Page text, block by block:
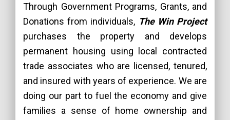
Through Government Programs, Grants, and
Donations from individuals, The Win Project
purchases the property and develops
permanent housing using local contracted
trade associates who are licensed, tenured,
and insured with years of experience. We are
doing our part to fuel the economy and give
families a sense of home ownership and